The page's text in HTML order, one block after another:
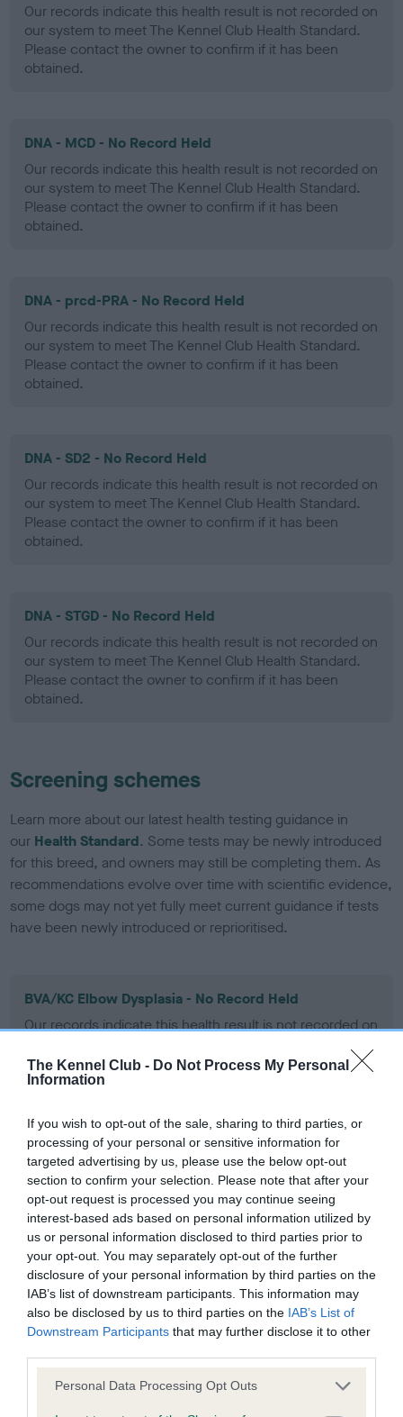
The Kennel Club - Do Not Process My Personal
Information
If you wish to opt-out of the sale, sharing to third parties, or
processing of your personal or sensitive information for
targeted advertising by us, please use the below opt-out
section to confirm your selection. Please note that after your
opt-out request is processed you may continue seeing
interest-based ads based on personal information utilized by
us or personal information disclosed to third parties prior to
your opt-out. You may separately opt-out of the further
disclosure of your personal information by third parties on the
IAB’s list of downstream participants. This information may
also be disclosed by us to third parties on the IAB’s List of
Downstream Participants that may further disclose it to other
Please note that this website/app uses one or more Google
Personal Data Processing Opt Outs
Our records indicate this health result is not recorded on
our system to meet The Kennel Club Health Standard.
Please contact the owner to confirm if it has been
obtained.
DNA - MCD - No Record Held
Our records indicate this health result is not recorded on
our system to meet The Kennel Club Health Standard.
Please contact the owner to confirm if it has been
obtained.
DNA - prcd-PRA - No Record Held
Our records indicate this health result is not recorded on
our system to meet The Kennel Club Health Standard.
Please contact the owner to confirm if it has been
obtained.
DNA - SD2 - No Record Held
Our records indicate this health result is not recorded on
our system to meet The Kennel Club Health Standard.
Please contact the owner to confirm if it has been
obtained.
DNA - STGD - No Record Held
Our records indicate this health result is not recorded on
our system to meet The Kennel Club Health Standard.
Please contact the owner to confirm if it has been
obtained.
Screening schemes
Learn more about our latest health testing guidance in
our Health Standard. Some tests may be newly introduced
for this breed, and owners may still be completing them. As
recommendations evolve over time with scientific evidence,
some dogs may not yet fully meet current guidance if tests
have been newly introduced or reprioritised.
BVA/KC Elbow Dysplasia - No Record Held
Our records indicate this health result is not recorded on
Please contact the owner to confirm if it has been
obtained.
BVA/KC Hip Dysplasia - No Record Held
Our records indicate this health result is not recorded on
our system to meet The Kennel Club Health Standard.
Please contact the owner to confirm if it has been
obtained.
BVA/KC/ISDS Eye Scheme - No Record Held
Our records indicate this health result is not recorded on
our system to meet The Kennel Club Health Standard.
Please contact the owner to confirm if it has been